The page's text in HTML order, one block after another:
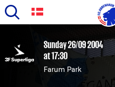
main
content
Primary
navigation
Sunday 26/09 2004
at 17:30
Farum Park